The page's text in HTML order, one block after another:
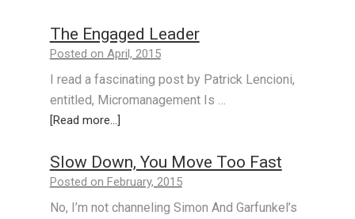
The Engaged Leader
Posted on April, 2015
I read a fascinating post by Patrick Lencioni,
entitled, Micromanagement Is …
[Read more...]
Slow Down, You Move Too Fast
Posted on February, 2015
No, I’m not channeling Simon And Garfunkel’s